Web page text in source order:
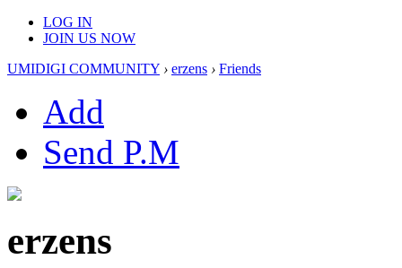
LOG IN
JOIN US NOW
UMIDIGI COMMUNITY › erzens › Friends
Add
Send P.M
erzens